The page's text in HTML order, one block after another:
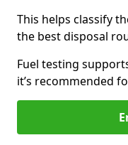
This helps classify
the best disposal
Fuel testing
it’s recommended